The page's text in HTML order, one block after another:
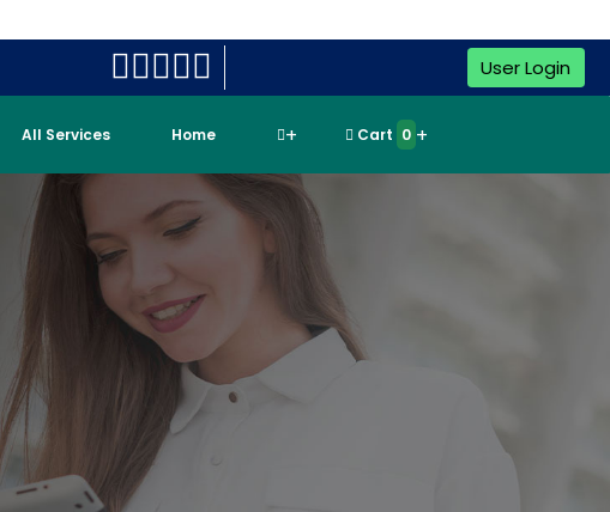
User Login
All Services Home Cart 0